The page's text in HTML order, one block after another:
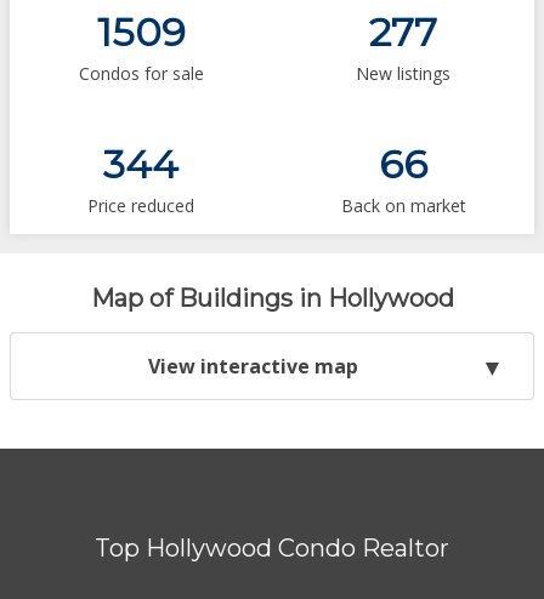
1509
Condos for sale
277
New listings
344
Price reduced
66
Back on market
Map of Buildings in Hollywood
View interactive map
Top Hollywood Condo Realtor